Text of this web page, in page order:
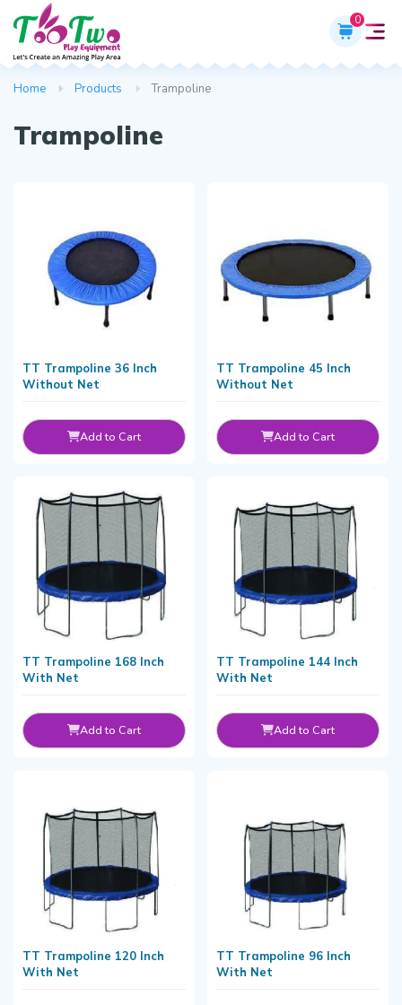
0
Home Products Trampoline
Trampoline
TT Trampoline 36 Inch
Without Net
Add to Cart
TT Trampoline 45 Inch
Without Net
Add to Cart
TT Trampoline 168 Inch
With Net
Add to Cart
TT Trampoline 144 Inch
With Net
Add to Cart
TT Trampoline 120 Inch
With Net
TT Trampoline 96 Inch
With Net